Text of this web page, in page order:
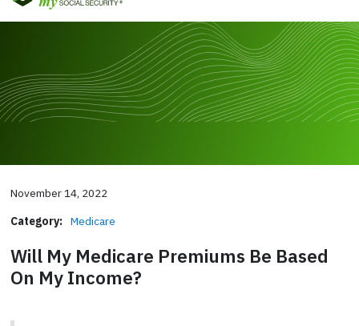
November 14, 2022
Category: Medicare
Will My Medicare Premiums Be Based
On My Income?